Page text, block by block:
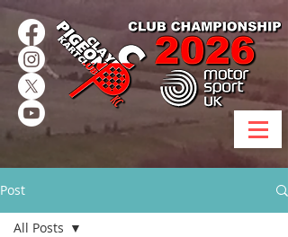
Post
All Posts